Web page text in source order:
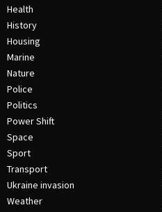
Health
History
Housing
Marine
Nature
Police
Politics
Power Shift
Space
Sport
Transport
Ukraine invasion
Weather